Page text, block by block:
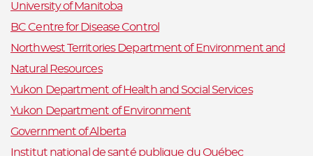
University of Manitoba
BC Centre for Disease Control
Northwest Territories Department of Environment and
Natural Resources
Yukon Department of Health and Social Services
Yukon Department of Environment
Government of Alberta
Institut national de santé publique du Québec